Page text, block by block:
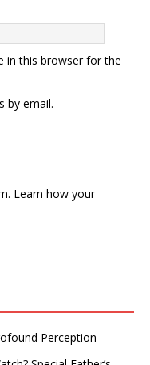
in this browser for the
by email.
Learn how your
Perception